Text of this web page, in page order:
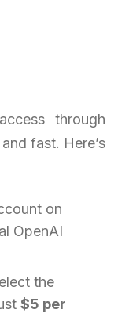
through
fast. Here’s
on
OpenAI
the
$5 per